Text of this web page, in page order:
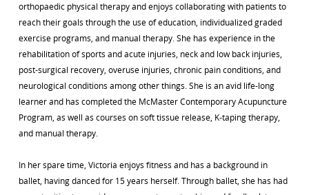
orthopaedic physical therapy and enjoys collaborating with patients to
reach their goals through the use of education, individualized graded
exercise programs, and manual therapy. She has experience in the
rehabilitation of sports and acute injuries, neck and low back injuries,
post-surgical recovery, overuse injuries, chronic pain conditions, and
neurological conditions among other things. She is an avid life-long
learner and has completed the McMaster Contemporary Acupuncture
Program, as well as courses on soft tissue release, K-taping therapy,
and manual therapy.
In her spare time, Victoria enjoys fitness and has a background in
ballet, having danced for 15 years herself. Through ballet, she has had